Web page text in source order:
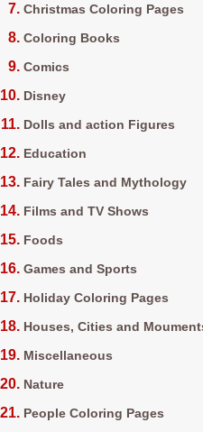
Christmas Coloring Pages
Coloring Books
Comics
Disney
Dolls and action Figures
Education
Fairy Tales and Mythology
Films and TV Shows
Foods
Games and Sports
Holiday Coloring Pages
Houses, Cities and
Miscellaneous
Nature
People Coloring Pages